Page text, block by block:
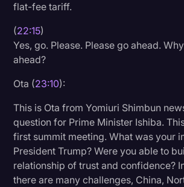
flat-fee tariff.
(22:15)
Yes, go. Please. Please go ahead.
ahead?
Ota (23:10):
This is Ota from Yomiuri Shimbun
question for Prime Minister Ishiba.
first summit meeting. What was your
President Trump? Were you able to
relationship of trust and confidence?
there are many challenges, China,